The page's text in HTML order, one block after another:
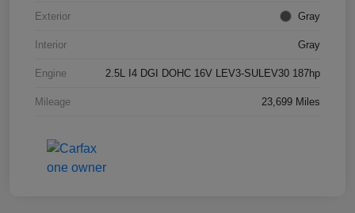
Exterior Gray
Interior Gray
Engine 2.5L I4 DGI DOHC 16V LEV3-SULEV30 187hp
Mileage 23,699 Miles